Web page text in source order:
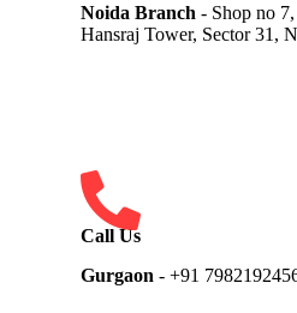
Noida Branch - Shop no
Hansraj Tower, Sector 31,
Call Us
Gurgaon - +91